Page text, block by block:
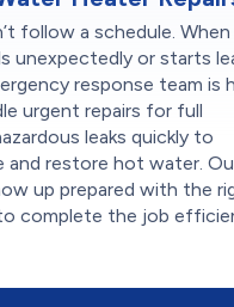
follow a schedule.
unexpectedly or starts
response team is
urgent repairs for full
leaks quickly to
and restore hot water.
up prepared with the
complete the job